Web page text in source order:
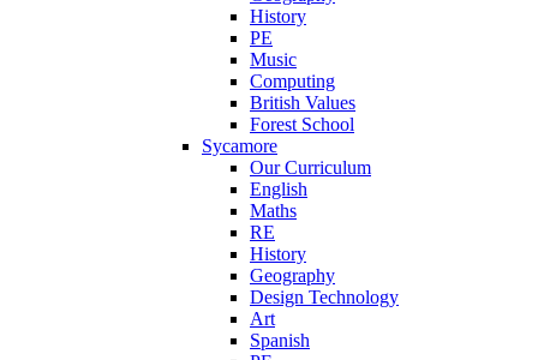
History
PE
Music
Computing
British Values
Forest School
Sycamore
Our Curriculum
English
Maths
RE
History
Geography
Design Technology
Art
Spanish